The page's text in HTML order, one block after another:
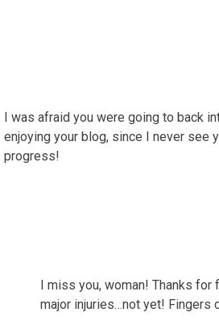
I was afraid you were going to back
enjoying your blog, since I never see
progress!
I miss you, woman! Thanks for
major injuries…not yet! Fingers